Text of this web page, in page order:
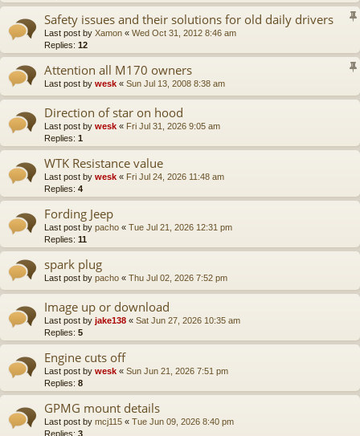
Safety issues and their solutions for old daily drivers
Last post by Xamon « Wed Oct 31, 2012 8:46 am
Replies: 12
Attention all M170 owners
Last post by wesk « Sun Jul 13, 2008 8:38 am
Direction of star on hood
Last post by wesk « Fri Jul 31, 2026 9:05 am
Replies: 1
WTK Resistance value
Last post by wesk « Fri Jul 24, 2026 11:48 am
Replies: 4
Fording Jeep
Last post by pacho « Tue Jul 21, 2026 12:31 pm
Replies: 11
spark plug
Last post by pacho « Thu Jul 02, 2026 7:52 pm
Image up or download
Last post by jake138 « Sat Jun 27, 2026 10:35 am
Replies: 5
Engine cuts off
Last post by wesk « Sun Jun 21, 2026 7:51 pm
Replies: 8
GPMG mount details
Last post by mcj115 « Tue Jun 09, 2026 8:40 pm
Replies: 3